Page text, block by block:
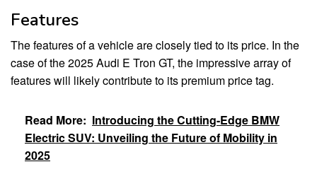
Features
The features of a vehicle are closely tied to its price. In the
case of the 2025 Audi E Tron GT, the impressive array of
features will likely contribute to its premium price tag.
Read More: Introducing the Cutting-Edge BMW
Electric SUV: Unveiling the Future of Mobility in
2025